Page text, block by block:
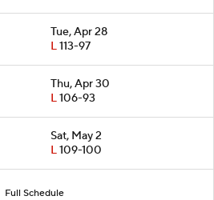
Tue, Apr 28
L113-97
Thu, Apr 30
L106-93
Sat, May 2
L109-100
Full Schedule